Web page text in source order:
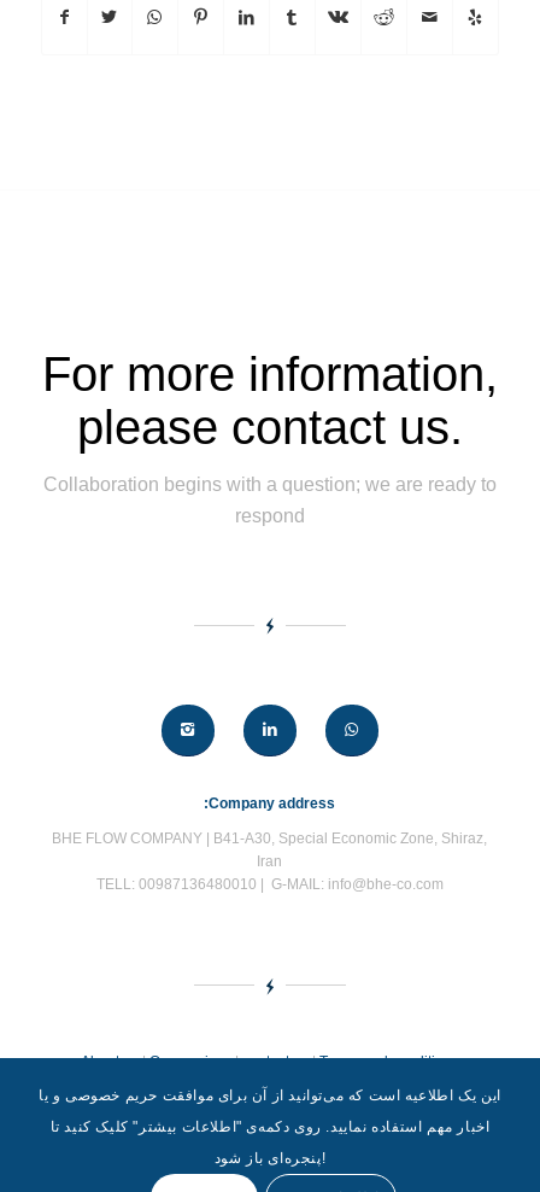
For more information,
please contact us.
Collaboration begins with a question; we are ready to
respond
:Company address
BHE FLOW COMPANY | B41-A30, Special Economic Zone, Shiraz,
Iran
TELL: 00987136480010 | G-MAIL: info@bhe-co.com
About us|Our services|contact us|Terms and conditions
این یک اطلاعیه است که می‌توانید از آن برای موافقت حریم خصوصی و یا
اخبار مهم استفاده نمایید. روی دکمه‌‌ی "اطلاعات بیشتر" کلیک کنید تا
پنجره‌ای باز شود!